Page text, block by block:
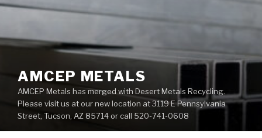
AMCEP METALS
AMCEP Metals has merged with Desert Metals Recycling.
Please visit us at our new location at 3119 E Pennsylvania
Street, Tucson, AZ 85714 or call 520-741-0608